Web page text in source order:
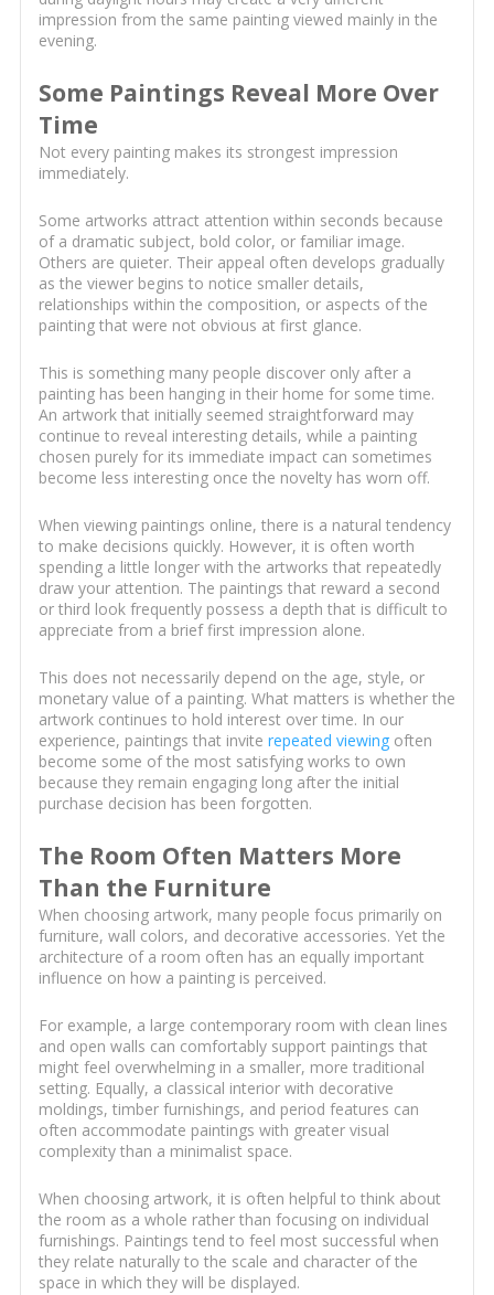
impression from the same painting viewed mainly in the
evening.
Some Paintings Reveal More Over
Time
Not every painting makes its strongest impression
immediately.
Some artworks attract attention within seconds because
of a dramatic subject, bold color, or familiar image.
Others are quieter. Their appeal often develops gradually
as the viewer begins to notice smaller details,
relationships within the composition, or aspects of the
painting that were not obvious at first glance.
This is something many people discover only after a
painting has been hanging in their home for some time.
An artwork that initially seemed straightforward may
continue to reveal interesting details, while a painting
chosen purely for its immediate impact can sometimes
become less interesting once the novelty has worn off.
When viewing paintings online, there is a natural tendency
to make decisions quickly. However, it is often worth
spending a little longer with the artworks that repeatedly
draw your attention. The paintings that reward a second
or third look frequently possess a depth that is difficult to
appreciate from a brief first impression alone.
This does not necessarily depend on the age, style, or
monetary value of a painting. What matters is whether the
artwork continues to hold interest over time. In our
experience, paintings that invite repeated viewingoften
become some of the most satisfying works to own
because they remain engaging long after the initial
purchase decision has been forgotten.
The Room Often Matters More
Than the Furniture
When choosing artwork, many people focus primarily on
furniture, wall colors, and decorative accessories. Yet the
architecture of a room often has an equally important
influence on how a painting is perceived.
For example, a large contemporary room with clean lines
and open walls can comfortably support paintings that
might feel overwhelming in a smaller, more traditional
setting. Equally, a classical interior with decorative
moldings, timber furnishings, and period features can
often accommodate paintings with greater visual
complexity than a minimalist space.
When choosing artwork, it is often helpful to think about
the room as a whole rather than focusing on individual
furnishings. Paintings tend to feel most successful when
they relate naturally to the scale and character of the
space in which they will be displayed.